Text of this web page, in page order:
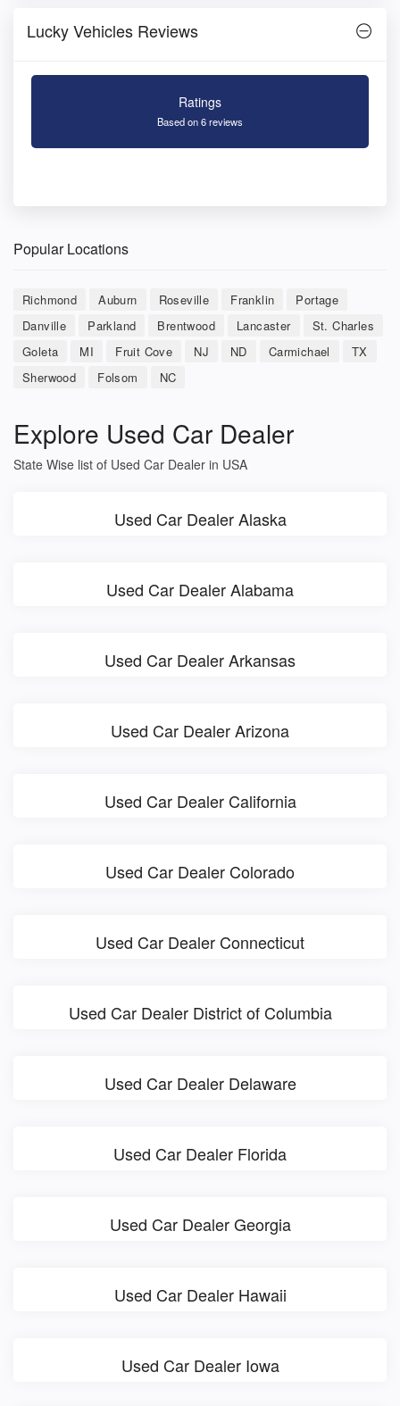
Lucky Vehicles Reviews
Ratings
Based on 6 reviews
Popular Locations
Richmond Auburn Roseville Franklin
Portage
Danville
Parkland Brentwood Lancaster
St. Charles
Goleta
MI Fruit Cove NJ ND Carmichael
TX
Sherwood
Folsom NC
Explore Used Car Dealer
State Wise list of Used Car Dealer in USA
Used Car Dealer Alaska
Used Car Dealer Alabama
Used Car Dealer Arkansas
Used Car Dealer Arizona
Used Car Dealer California
Used Car Dealer Colorado
Used Car Dealer Connecticut
Used Car Dealer District of Columbia
Used Car Dealer Delaware
Used Car Dealer Florida
Used Car Dealer Georgia
Used Car Dealer Hawaii
Used Car Dealer Iowa